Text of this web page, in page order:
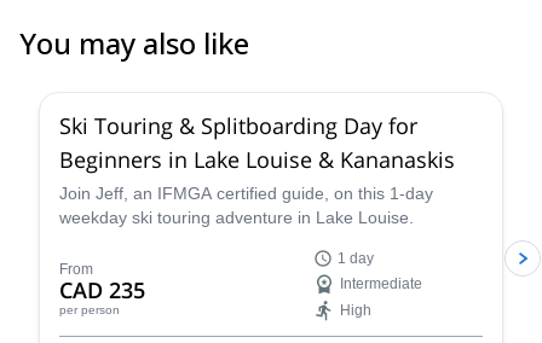
You may also like
Ski Touring & Splitboarding Day for
Beginners in Lake Louise & Kananaskis
Join Jeff, an IFMGA certified guide, on this 1-day
weekday ski touring adventure in Lake Louise.
From
CAD 235
per person
1 day
Intermediate
High